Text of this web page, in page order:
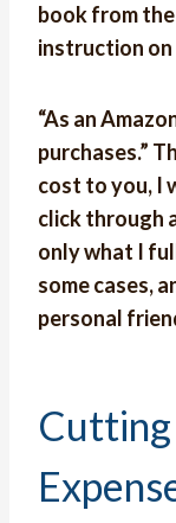
book from
instruction
“As an
purchases.”
cost to you, I
click through
only what I
some cases,
personal